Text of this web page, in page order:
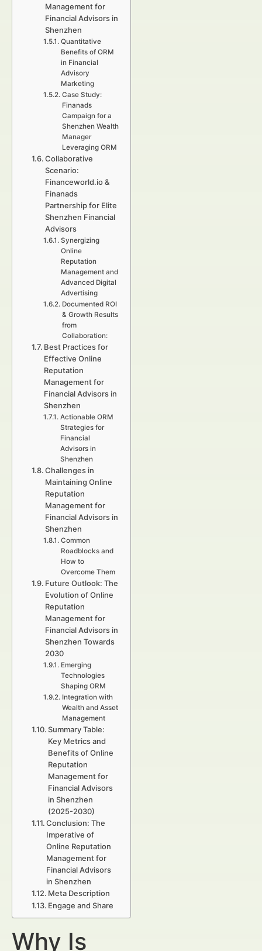
Management for
Financial Advisors in
Shenzhen
Quantitative
Benefits of ORM
in Financial
Advisory
Marketing
Case Study:
Finanads
Campaign for a
Shenzhen Wealth
Manager
Leveraging ORM
Collaborative
Scenario:
Financeworld.io &
Finanads
Partnership for Elite
Shenzhen Financial
Advisors
Synergizing
Online
Reputation
Management and
Advanced Digital
Advertising
Documented ROI
& Growth Results
from
Collaboration:
Best Practices for
Effective Online
Reputation
Management for
Financial Advisors in
Shenzhen
Actionable ORM
Strategies for
Financial
Advisors in
Shenzhen
Challenges in
Maintaining Online
Reputation
Management for
Financial Advisors in
Shenzhen
Common
Roadblocks and
How to
Overcome Them
Future Outlook: The
Evolution of Online
Reputation
Management for
Financial Advisors in
Shenzhen Towards
2030
Emerging
Technologies
Shaping ORM
Integration with
Wealth and Asset
Management
Summary Table:
Key Metrics and
Benefits of Online
Reputation
Management for
Financial Advisors
in Shenzhen
(2025-2030)
Conclusion: The
Imperative of
Online Reputation
Management for
Financial Advisors
in Shenzhen
Meta Description
Engage and Share
Why Is